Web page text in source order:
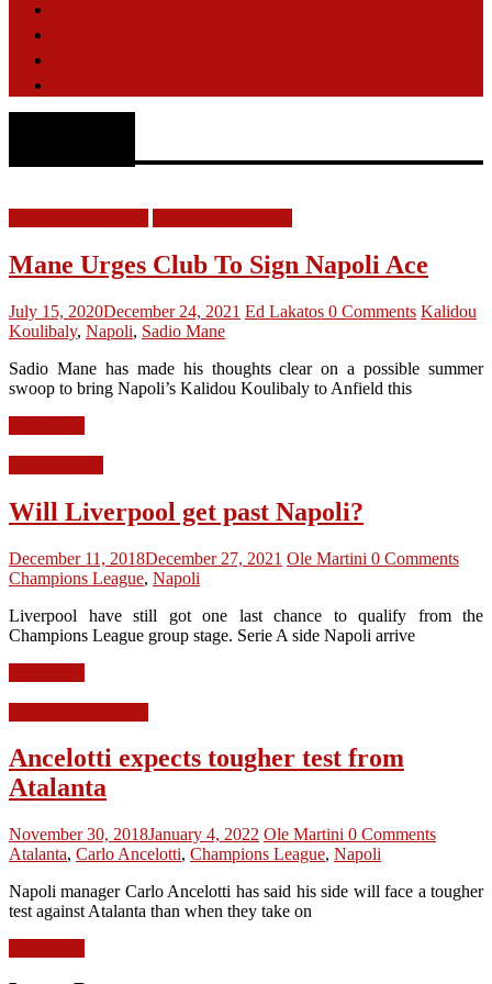
Mane Urges Club To Sign Napoli Ace
July 15, 2020December 24, 2021 Ed Lakatos 0 Comments Kalidou
Koulibaly, Napoli, Sadio Mane
Sadio Mane has made his thoughts clear on a possible summer
swoop to bring Napoli’s Kalidou Koulibaly to Anfield this
Will Liverpool get past Napoli?
December 11, 2018December 27, 2021 Ole Martini 0 Comments
Champions League, Napoli
Liverpool have still got one last chance to qualify from the
Champions League group stage. Serie A side Napoli arrive
Ancelotti expects tougher test from
Atalanta
November 30, 2018January 4, 2022 Ole Martini 0 Comments
Atalanta, Carlo Ancelotti, Champions League, Napoli
Napoli manager Carlo Ancelotti has said his side will face a tougher
test against Atalanta than when they take on